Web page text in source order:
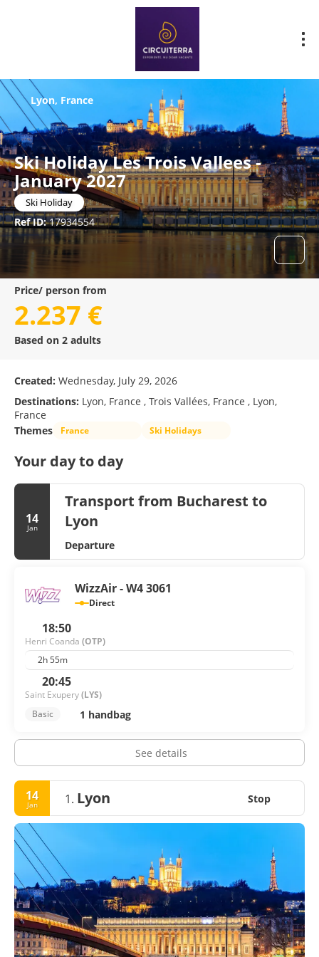
Ski Holiday Les Trois Vallees -
January 2027
Ski Holiday
Ref ID:17934554
Lyon, France
Price/ person from
2.237 €
Based on 2 adults
Created: Wednesday, July 29, 2026
Destinations: Lyon, France , Trois Vallées, France , Lyon,
France
Themes
France Ski Holidays
Your day to day
14
Jan
Transport from Bucharest to
Lyon
Departure
WizzAir - W4 3061
Direct
18:50
Henri Coanda (OTP)
2h 55m
20:45
Saint Exupery(LYS)
Basic
1 handbag
See details
14
Jan 1. Lyon Stop